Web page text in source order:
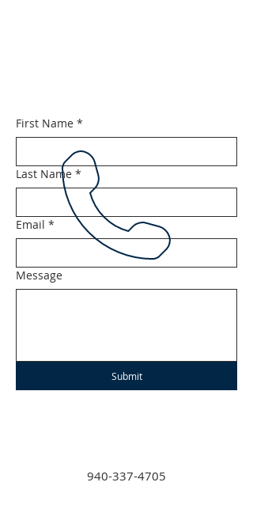
First Name *
Last Name *
Email *
Message
Submit
940-337-4705